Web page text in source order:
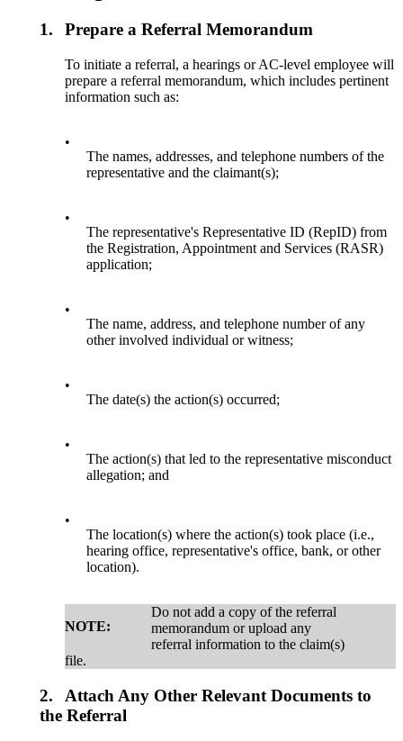
1. Prepare a Referral Memorandum
To initiate a referral, a hearings or AC-level employee will
prepare a referral memorandum, which includes pertinent
information such as:
•
The names, addresses, and telephone numbers of the
representative and the claimant(s);
•
The representative's Representative ID (RepID) from
the Registration, Appointment and Services (RASR)
application;
•
The name, address, and telephone number of any
other involved individual or witness;
•
The date(s) the action(s) occurred;
•
The action(s) that led to the representative misconduct
allegation; and
•
The location(s) where the action(s) took place (i.e.,
hearing office, representative's office, bank, or other
location).
NOTE:
Do not add a copy of the referral
memorandum or upload any
referral information to the claim(s)
file.
2.
Attach Any Other Relevant Documents to
the Referral